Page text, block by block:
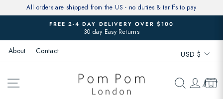
to
All orders are shipped from the US - no duties & tariffs to pay
Pause
FREE 2-4 DAY DELIVERY OVER $100
30 day Easy Returns
About Contact USD $
SITE NAVIGATION SEARCH